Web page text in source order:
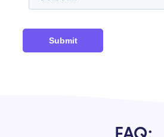
Submit
FAQ: